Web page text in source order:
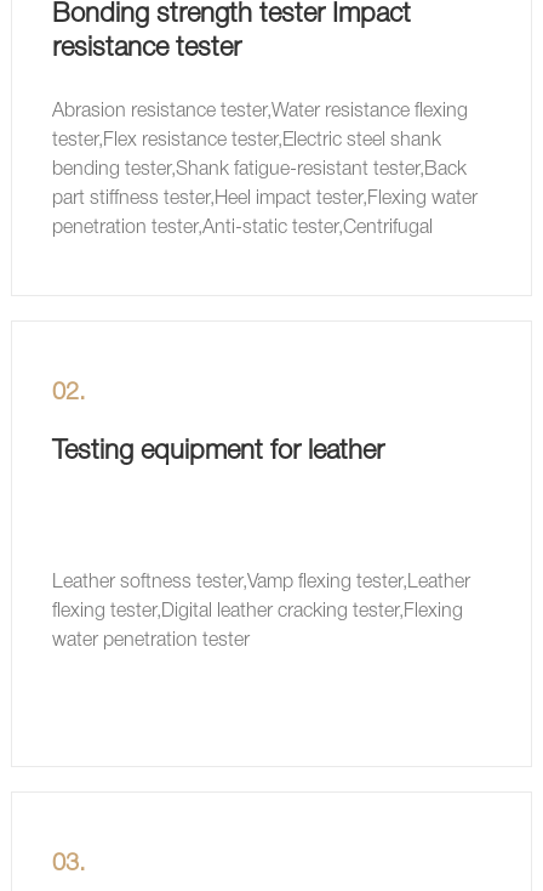
Bonding strength tester Impact
resistance tester
Abrasion resistance tester,Water resistance flexing
tester,Flex resistance tester,Electric steel shank
bending tester,Shank fatigue-resistant tester,Back
part stiffness tester,Heel impact tester,Flexing water
penetration tester,Anti-static tester,Centrifugal
02.
Testing equipment for leather
Leather softness tester,Vamp flexing tester,Leather
flexing tester,Digital leather cracking tester,Flexing
water penetration tester
03.